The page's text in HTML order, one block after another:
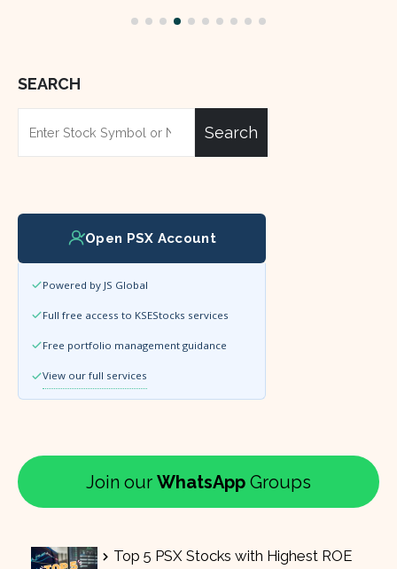
SEARCH
Search
Open PSX Account
Powered by JS Global
Full free access to KSEStocks services
Free portfolio management guidance
View our full services
Join our WhatsApp Groups
Top 5 PSX Stocks with Highest ROE